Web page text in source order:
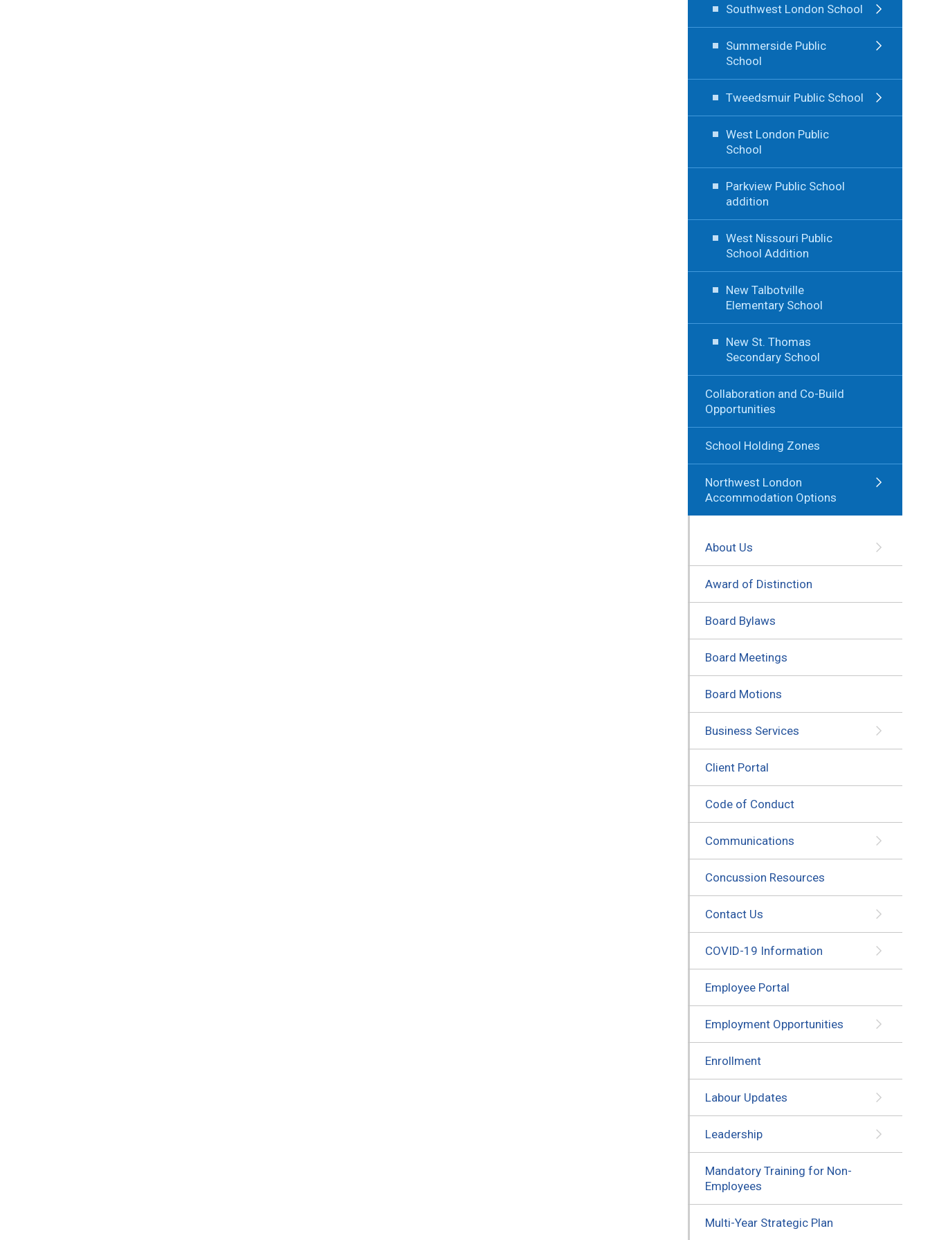
Southwest London School
Summerside Public
School
Tweedsmuir Public School
West London Public
School
Parkview Public School
addition
West Nissouri Public
School Addition
New Talbotville
Elementary School
New St. Thomas
Secondary School
Collaboration and Co-Build
Opportunities
School Holding Zones
Northwest London
Accommodation Options
About Us
Award of Distinction
Board Bylaws
Board Meetings
Board Motions
Business Services
Client Portal
Code of Conduct
Communications
Concussion Resources
Contact Us
COVID-19 Information
Employee Portal
Employment Opportunities
Enrollment
Labour Updates
Leadership
Mandatory Training for Non-
Employees
Multi-Year Strategic Plan